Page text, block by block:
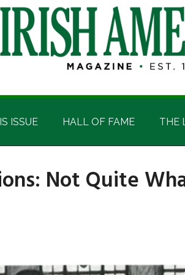
ISSUE HALL OF FAME THE
Not Quite